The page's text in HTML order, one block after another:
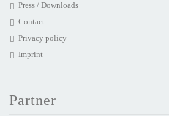
Press / Downloads
Contact
Privacy policy
Imprint
Partner